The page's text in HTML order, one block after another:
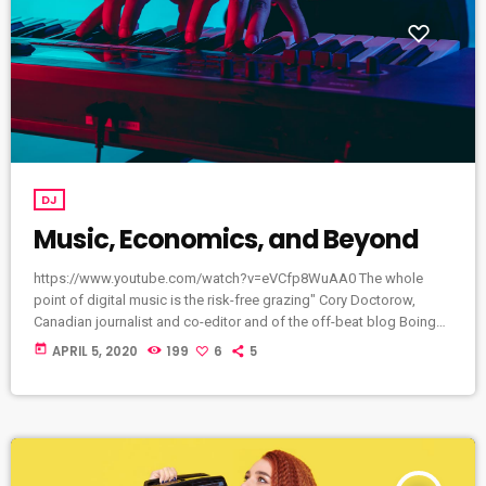
DJ
Music, Economics, and Beyond
https://www.youtube.com/watch?v=eVCfp8WuAA0 The whole
point of digital music is the risk-free grazing" Cory Doctorow,
Canadian journalist and co-editor and of the off-beat blog Boing
Boing, is an activist in favor of liberalizing copyright laws and a
today APRIL 5, 2020 199 6 5